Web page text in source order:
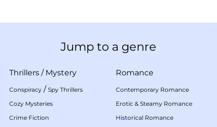
Jump to a genre
Thrillers / Mystery
Conspiracy / Spy Thrillers
Cozy Mysteries
Crime Fiction
Romance
Contemporary Romance
Erotic & Steamy Romance
Historical Romance